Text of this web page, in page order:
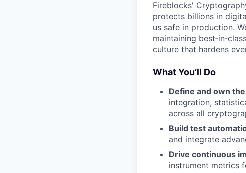
Fireblocks'
protects billions in
us safe in production.
maintaining
culture that hardens
What You’ll Do
Define and own
integration,
across all
Build test
and integrate
Drive continuous
instrument metrics